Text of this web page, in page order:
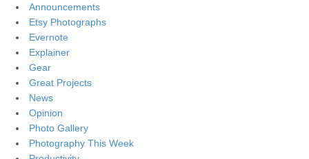
Announcements
Etsy Photographs
Evernote
Explainer
Gear
Great Projects
News
Opinion
Photo Gallery
Photography This Week